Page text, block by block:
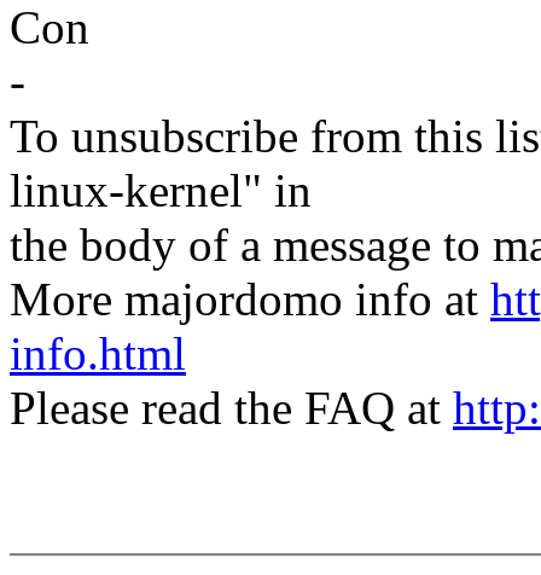
Con
-
To unsubscribe from this
linux-kernel" in
the body of a message to
More majordomo info at
info.html
Please read the FAQ at